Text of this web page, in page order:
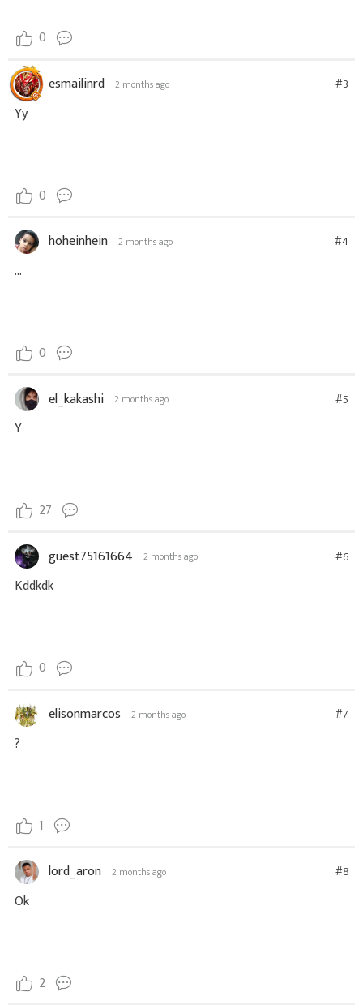
0
esmailinrd 2 months ago #3
Yy
0
hoheinhein 2 months ago #4
...
0
el_kakashi 2 months ago #5
Y
27
guest75161664 2 months ago #6
Kddkdk
0
elisonmarcos 2 months ago #7
?
1
lord_aron 2 months ago #8
Ok
2